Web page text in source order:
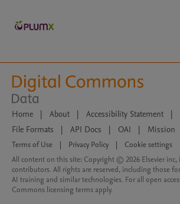
Home | About | Accessibility Statement |
File Formats
| API Docs | OAI | Mission
Terms of Use Privacy Policy
Cookie settings
All content on this site: Copyright © 2026 Elsevier inc,
contributors. All rights are reserved, including those
AI training and similar technologies. For all open
Commons licensing terms apply.